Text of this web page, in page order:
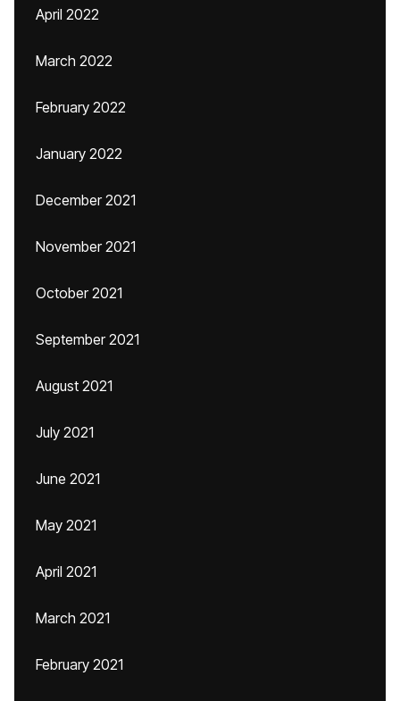
April 2022
March 2022
February 2022
January 2022
December 2021
November 2021
October 2021
September 2021
August 2021
July 2021
June 2021
May 2021
April 2021
March 2021
February 2021